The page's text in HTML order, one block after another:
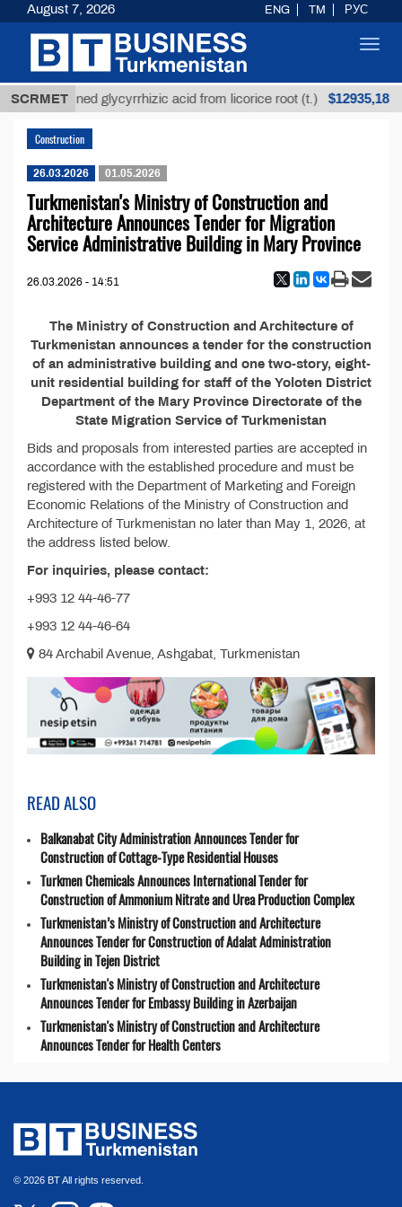
SCRMET
Unrefined glycyrrhizic acid from licorice root (t.) $12935,18
Construction
26.03.2026 01.05.2026
Turkmenistan's Ministry of Construction and
Architecture Announces Tender for Migration
Service Administrative Building in Mary Province
26.03.2026 - 14:51
The Ministry of Construction and Architecture of
Turkmenistan announces a tender for the construction
of an administrative building and one two-story, eight-
unit residential building for staff of the Yoloten District
Department of the Mary Province Directorate of the
State Migration Service of Turkmenistan
Bids and proposals from interested parties are accepted in
accordance with the established procedure and must be
registered with the Department of Marketing and Foreign
Economic Relations of the Ministry of Construction and
Architecture of Turkmenistan no later than May 1, 2026, at
the address listed below.
For inquiries, please contact:
+993 12 44-46-77
+993 12 44-46-64
84 Archabil Avenue, Ashgabat, Turkmenistan
READ ALSO
Balkanabat City Administration Announces Tender for
Construction of Cottage-Type Residential Houses
Turkmen Chemicals Announces International Tender for
Construction of Ammonium Nitrate and Urea Production Complex
Turkmenistan’s Ministry of Construction and Architecture
Announces Tender for Construction of Adalat Administration
Building in Tejen District
Turkmenistan's Ministry of Construction and Architecture
Announces Tender for Embassy Building in Azerbaijan
Turkmenistan's Ministry of Construction and Architecture
Announces Tender for Health Centers
© 2026 BT All rights reserved.
August 7, 2026 ENG TM РУС